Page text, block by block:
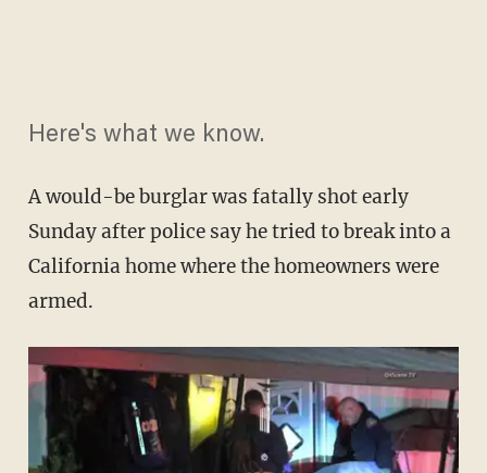
Here's what we know.
A would-be burglar was fatally shot early
Sunday after police say he tried to break into a
California home where the homeowners were
armed.